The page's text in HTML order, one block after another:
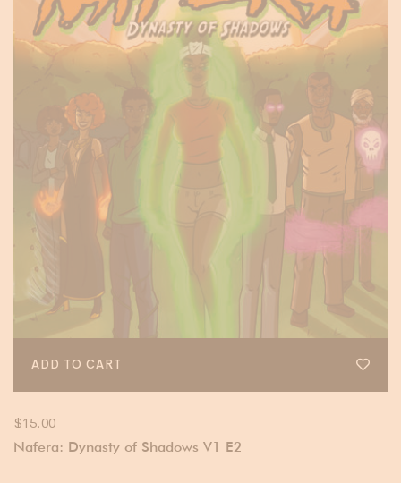
ADD TO CART
$15.00
Nafera: Dynasty of Shadows V1 E2